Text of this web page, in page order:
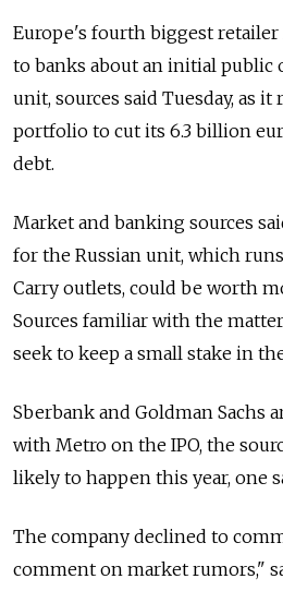
Europe's fourth biggest
to banks about an initial public
unit, sources said Tuesday, as
portfolio to cut its 6.3 billion
debt.
Market and banking sources
for the Russian unit, which
Carry outlets, could be worth
Sources familiar with the
seek to keep a small stake in
Sberbank and Goldman Sachs
with Metro on the IPO, the
likely to happen this year, one
The company declined to
comment on market rumors,"